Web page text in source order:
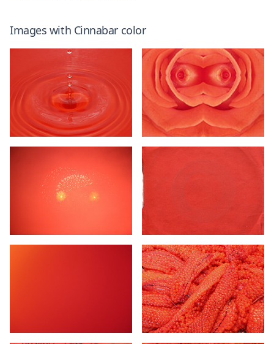
Images with Cinnabar color